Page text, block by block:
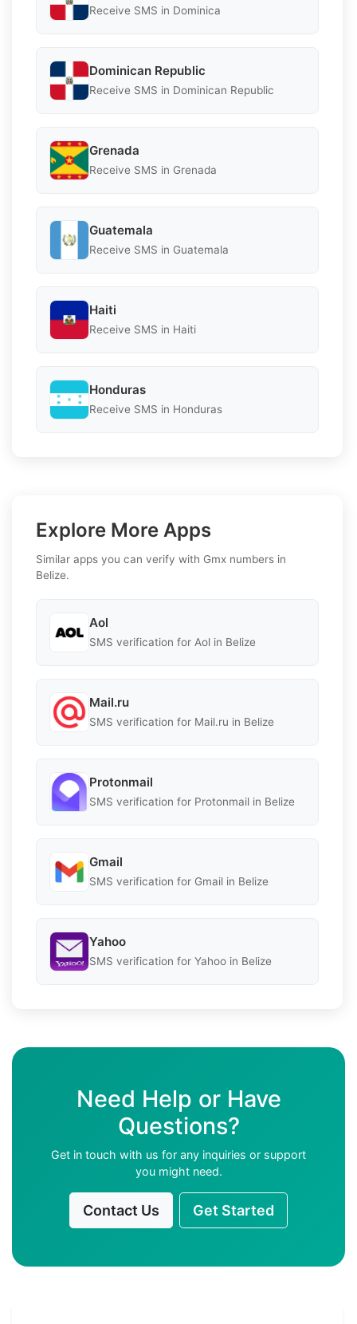
Receive SMS in Dominica
Dominican Republic
Receive SMS in Dominican Republic
Grenada
Receive SMS in Grenada
Guatemala
Receive SMS in Guatemala
Haiti
Receive SMS in Haiti
Honduras
Receive SMS in Honduras
Explore More Apps
Similar apps you can verify with Gmx numbers in
Belize.
Aol
SMS verification for Aol in Belize
Mail.ru
SMS verification for Mail.ru in Belize
Protonmail
SMS verification for Protonmail in Belize
Gmail
SMS verification for Gmail in Belize
Yahoo
SMS verification for Yahoo in Belize
Need Help or Have
Questions?
Get in touch with us for any inquiries or support
you might need.
Contact Us Get Started